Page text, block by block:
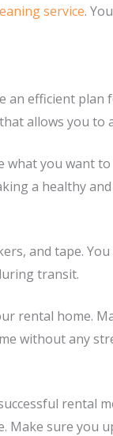
service.
efficient
allows you to
you want
a healthy
and tape.
transit.
rental home.
without any
rental
sure you